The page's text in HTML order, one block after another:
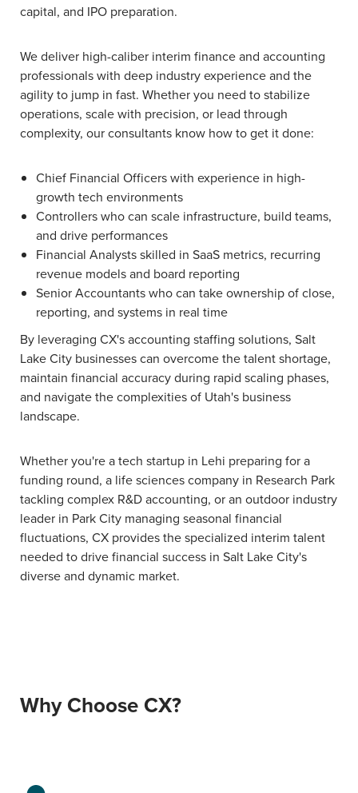
capital, and IPO preparation.
We deliver high-caliber interim finance and accounting
professionals with deep industry experience and the
agility to jump in fast. Whether you need to stabilize
operations, scale with precision, or lead through
complexity, our consultants know how to get it done:
Chief Financial Officers with experience in high-
growth tech environments
Controllers who can scale infrastructure, build teams,
and drive performances
Financial Analysts skilled in SaaS metrics, recurring
revenue models and board reporting
Senior Accountants who can take ownership of close,
reporting, and systems in real time
By leveraging CX's accounting staffing solutions, Salt
Lake City businesses can overcome the talent shortage,
maintain financial accuracy during rapid scaling phases,
and navigate the complexities of Utah's business
landscape.
Whether you're a tech startup in Lehi preparing for a
funding round, a life sciences company in Research Park
tackling complex R&D accounting, or an outdoor industry
leader in Park City managing seasonal financial
fluctuations, CX provides the specialized interim talent
needed to drive financial success in Salt Lake City's
diverse and dynamic market.
Why Choose CX?